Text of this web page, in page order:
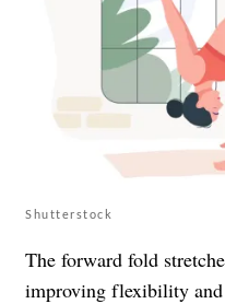
Shutterstock
The forward fold
improving flexibility and